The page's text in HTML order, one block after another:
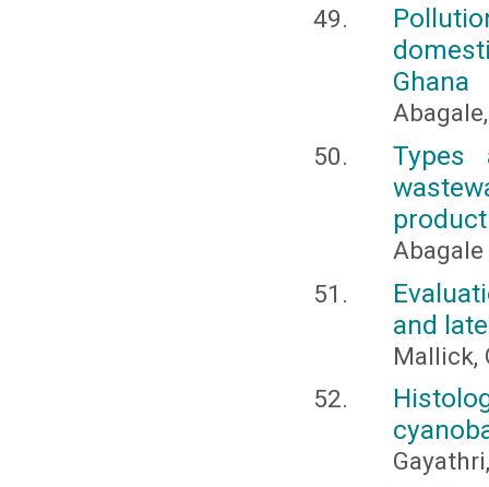
Ghana
Types
Abagale
and
Mallick,